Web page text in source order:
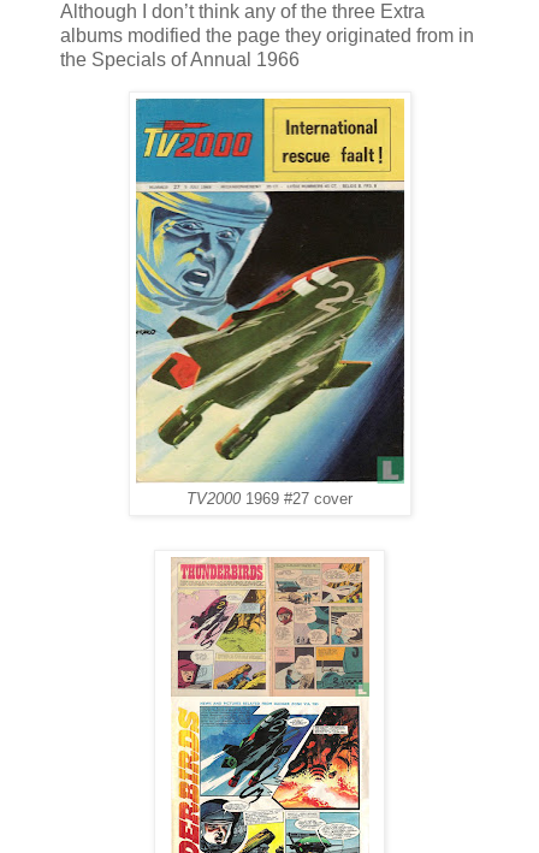
Although I don’t think any of the three Extra
albums modified the page they originated from in
the Specials of Annual 1966
TV2000 1969 #27 cover